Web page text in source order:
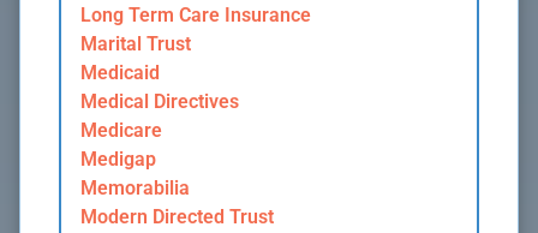
Long Term Care Insurance
Marital Trust
Medicaid
Medical Directives
Medicare
Medigap
Memorabilia
Modern Directed Trust